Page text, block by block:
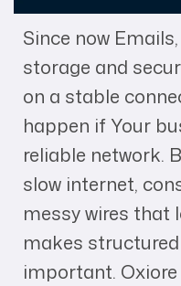
Since now
storage and
on a stable
happen if Your
reliable network.
slow internet,
messy wires that
makes
important.